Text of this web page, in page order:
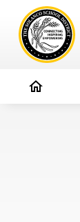
home